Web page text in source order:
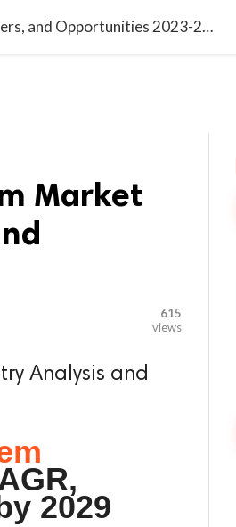
Global Liquid Cooling System Market Overview: Trends, Drivers, and Opportunities 2023-2029
Market
615
views
Analysis and
2029